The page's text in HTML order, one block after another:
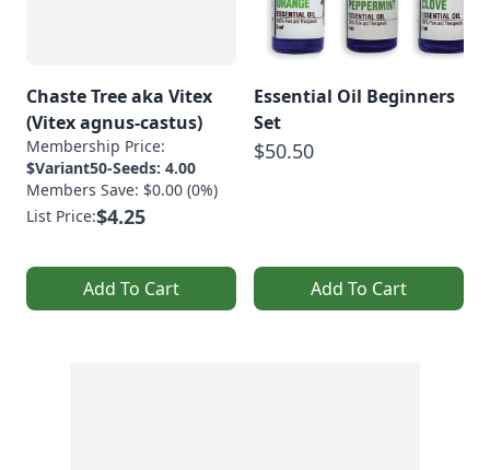
Chaste Tree aka Vitex
(Vitex agnus-castus)
Membership Price:
$Variant50-Seeds: 4.00
Members Save: $0.00 (0%)
List Price:$4.25
Add To Cart
Essential Oil Beginners
Set
$50.50
Add To Cart